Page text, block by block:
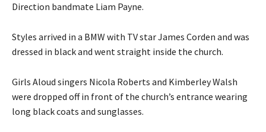
Direction bandmate Liam Payne.
Styles arrived in a BMW with TV star James Corden and was
dressed in black and went straight inside the church.
Girls Aloud singers Nicola Roberts and Kimberley Walsh
were dropped off in front of the church’s entrance wearing
long black coats and sunglasses.